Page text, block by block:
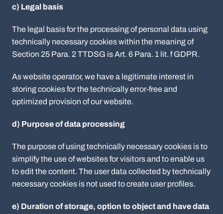
c) Legal basis
The legal basis for the processing of personal data using
technically necessary cookies within the meaning of
Section 25 Para. 2 TTDSG is Art. 6 Para. 1 lit. f GDPR.
As website operator, we have a legitimate interest in
storing cookies for the technically error-free and
optimized provision of our website.
d) Purpose of data processing
The purpose of using technically necessary cookies is to
simplify the use of websites for visitors and to enable us
to edit the content. The user data collected by technically
necessary cookies is not used to create user profiles.
e) Duration of storage, option to object and have data